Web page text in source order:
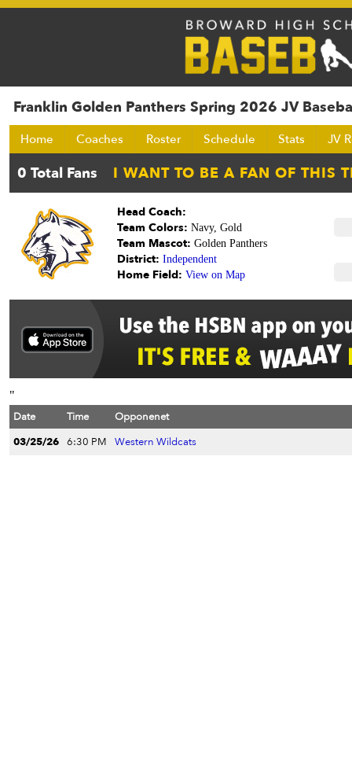
Franklin Golden Panthers Spring 2026 JV
Home Coaches Roster Schedule Stats JV
Head Coach:
Team Colors: Navy, Gold
Team Mascot: Golden Panthers
District: Independent
Home Field: View on Map
"
Date Time
Opponenet
03/25/26 6:30 PM Western Wildcats